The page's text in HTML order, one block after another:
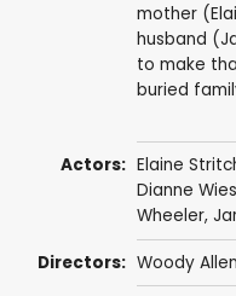
mother
husband
to make
buried
Actors: Elaine
Dianne
Wheeler,
Directors: Woody Allen